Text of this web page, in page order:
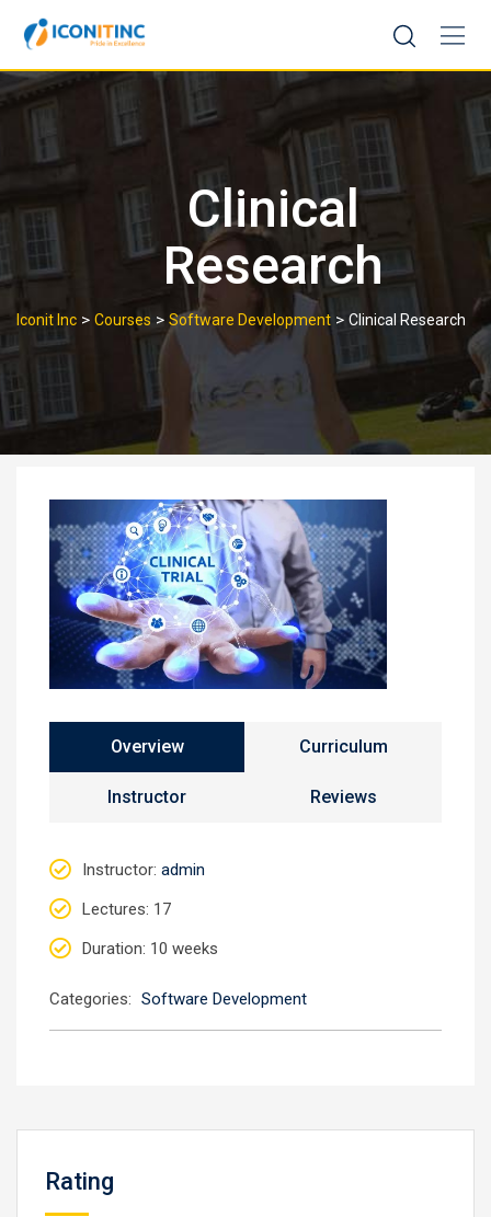
content
Clinical
Research
Iconit Inc > Courses > Software Development > Clinical Research
Overview Curriculum
Instructor Reviews
Instructor: admin
Lectures: 17
Duration: 10 weeks
Categories: Software Development
Rating